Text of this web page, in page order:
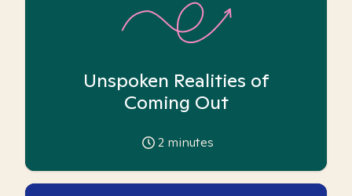
Unspoken Realities of
Coming Out
2 minutes